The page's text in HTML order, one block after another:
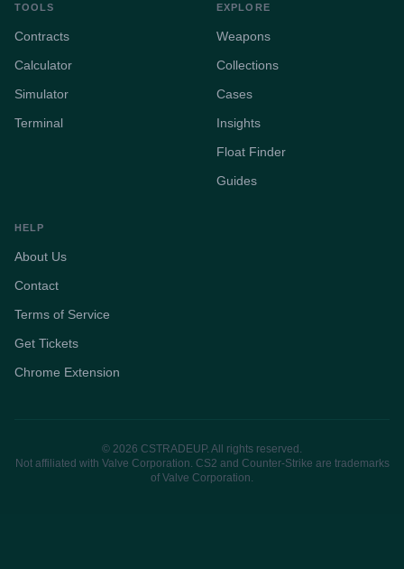
TOOLS
Contracts
Calculator
Simulator
Terminal
EXPLORE
Weapons
Collections
Cases
Insights
Float Finder
Guides
HELP
About Us
Contact
Terms of Service
Get Tickets
Chrome Extension
© 2026 CSTRADEUP. All rights reserved.
Not affiliated with Valve Corporation. CS2 and Counter-Strike are trademarks
of Valve Corporation.